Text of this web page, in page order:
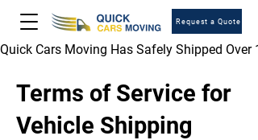
Request a Quote
Quick Cars Moving Has Safely Shipped Over
Terms of Service for
Vehicle Shipping